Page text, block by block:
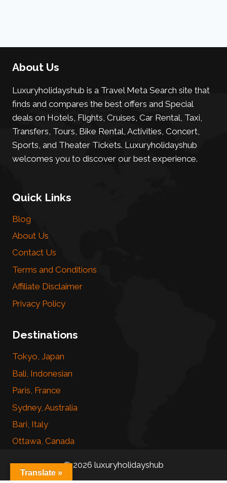
About Us
Luxuryholidayshub is a Travel Meta Search site that
finds and compares the best offers and Special
deals on Hotels, Flights, Cruises, Car Rental, Taxi,
Transfers, Tours, Bike Rental, Activities, Concert,
Sports, and Theater Tickets. Luxuryholidayshub
welcomes you to discover our best experience.
Quick Links
Blog
About Us
Contact Us
Terms and Conditions
Affiliate Disclaimer
Privacy Policy
Destinations
Tokyo, Japan
Bali, Indonesian
Paris, France
Sydney, Australia
Bari, Italy
Ottawa, Canada
© 2026 luxuryholidayshub
Translate »